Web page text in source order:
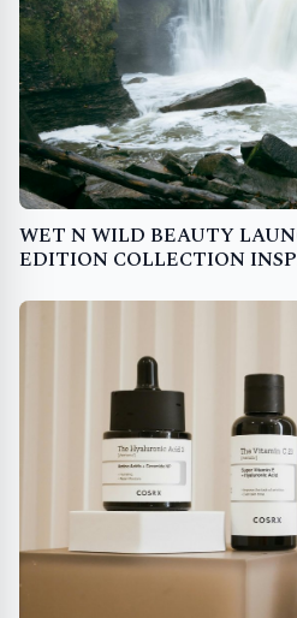
WET N WILD BEAUTY
EDITION COLLECTION